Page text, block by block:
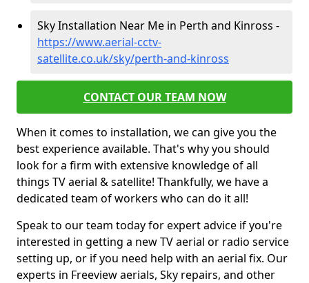
Sky Installation Near Me in Perth and Kinross -
https://www.aerial-cctv-
satellite.co.uk/sky/perth-and-kinross
CONTACT OUR TEAM NOW
When it comes to installation, we can give you the
best experience available. That's why you should
look for a firm with extensive knowledge of all
things TV aerial & satellite! Thankfully, we have a
dedicated team of workers who can do it all!
Speak to our team today for expert advice if you're
interested in getting a new TV aerial or radio service
setting up, or if you need help with an aerial fix. Our
experts in Freeview aerials, Sky repairs, and other